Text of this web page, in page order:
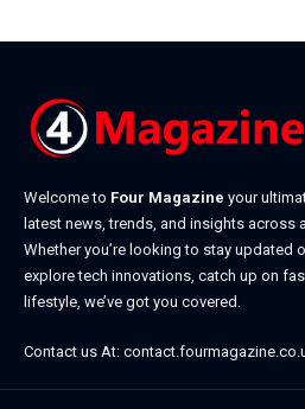
Welcome to Four Magazine your
latest news, trends, and insights across
Whether you’re looking to stay updated
explore tech innovations, catch up on
lifestyle, we’ve got you covered.
Contact us At: